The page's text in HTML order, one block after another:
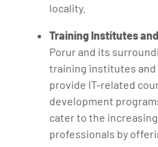
locality.
Training Institutes
Porur and its
training institutes
provide IT-related
development
cater to the
professionals by